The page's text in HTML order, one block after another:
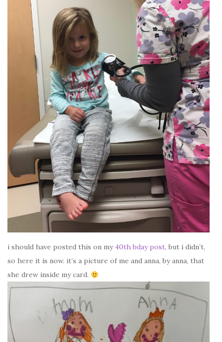
i should have posted this on my40th bday post, but i didn’t,
so here it is now. it’s a picture of me and anna, by anna, that
she drew inside my card.